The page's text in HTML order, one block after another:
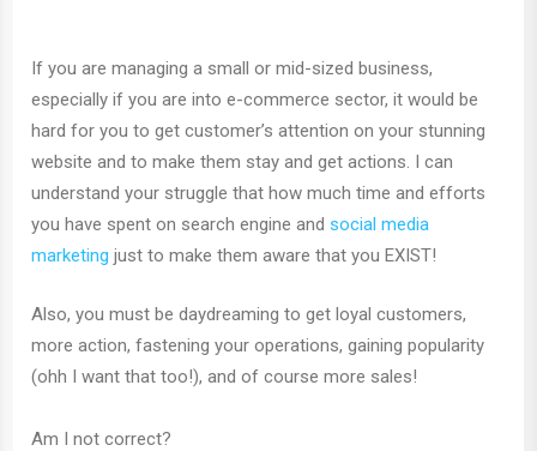
If you are managing a small or mid-sized business,
especially if you are into e-commerce sector, it would be
hard for you to get customer’s attention on your stunning
website and to make them stay and get actions. I can
understand your struggle that how much time and efforts
you have spent on search engine andsocial media
marketing just to make them aware that you EXIST!
Also, you must be daydreaming to get loyal customers,
more action, fastening your operations, gaining popularity
(ohh I want that too!), and of course more sales!
Am I not correct?